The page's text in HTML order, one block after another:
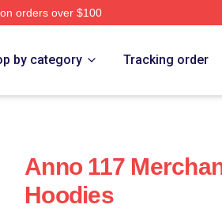
orders over $100
by category Tracking order
Anno 117
Hoodies